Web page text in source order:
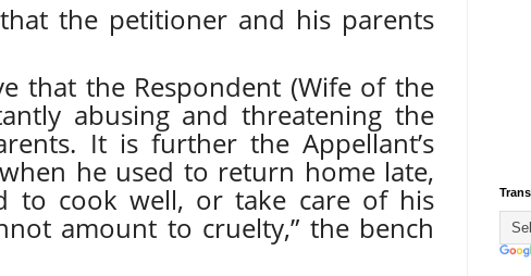
the petitioner and his parents
that the Respondent (Wife of the
abusing and threatening the
It is further the Appellant’s
he used to return home late,
to cook well, or take care of his
amount to cruelty,” the bench